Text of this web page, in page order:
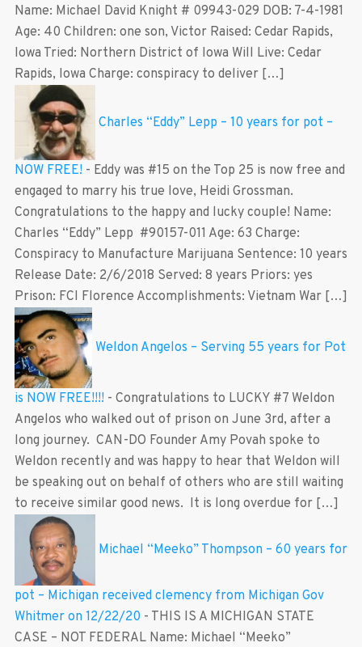
Name: Michael David Knight # 09943-029 DOB: 7-4-1981
Age: 40 Children: one son, Victor Raised: Cedar Rapids,
Iowa Tried: Northern District of Iowa Will Live: Cedar
Rapids, Iowa Charge: conspiracy to deliver […]
Charles “Eddy” Lepp – 10 years for pot –
NOW FREE! - Eddy was #15 on the Top 25 is now free and
engaged to marry his true love, Heidi Grossman.
Congratulations to the happy and lucky couple! Name:
Charles “Eddy” Lepp #90157-011 Age: 63 Charge:
Conspiracy to Manufacture Marijuana Sentence: 10 years
Release Date: 2/6/2018 Served: 8 years Priors: yes
Prison: FCI Florence Accomplishments: Vietnam War […]
Weldon Angelos – Serving 55 years for Pot
is NOW FREE!!!! - Congratulations to LUCKY #7 Weldon
Angelos who walked out of prison on June 3rd, after a
long journey. CAN-DO Founder Amy Povah spoke to
Weldon recently and was happy to hear that Weldon will
be speaking out on behalf of others who are still waiting
to receive similar good news. It is long overdue for […]
Michael “Meeko” Thompson – 60 years for
pot – Michigan received clemency from Michigan Gov
Whitmer on 12/22/20 - THIS IS A MICHIGAN STATE
CASE – NOT FEDERAL Name: Michael “Meeko”